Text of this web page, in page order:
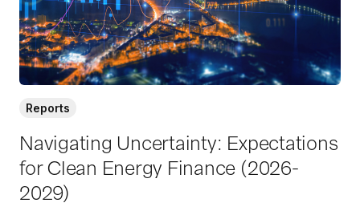
r
e
Navigating Uncertainty: Expectations
for Clean Energy Finance (2026-
2029)
Reports